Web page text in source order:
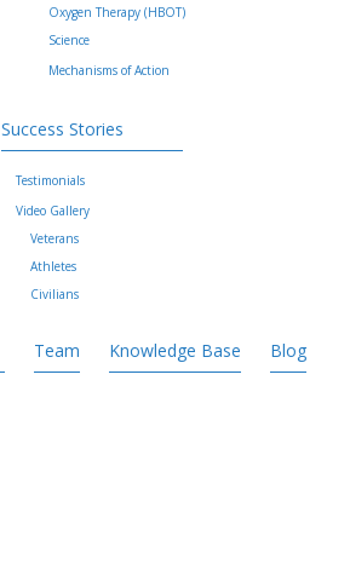
Oxygen Therapy (HBOT)
Science
Mechanisms of Action
Success Stories
Testimonials
Video Gallery
Veterans
Athletes
Civilians
Team Knowledge Base Blog